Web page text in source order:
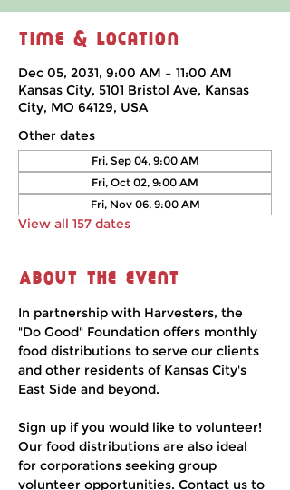
Time & Location
Dec 05, 2031, 9:00 AM – 11:00 AM
Kansas City, 5101 Bristol Ave, Kansas
City, MO 64129, USA
Other dates
Fri, Sep 04, 9:00 AM
Fri, Oct 02, 9:00 AM
Fri, Nov 06, 9:00 AM
View all 157 dates
About the event
In partnership with Harvesters, the
"Do Good" Foundation offers monthly
food distributions to serve our clients
and other residents of Kansas City's
East Side and beyond.
Sign up if you would like to volunteer!
Our food distributions are also ideal
for corporations seeking group
volunteer opportunities. Contact us to